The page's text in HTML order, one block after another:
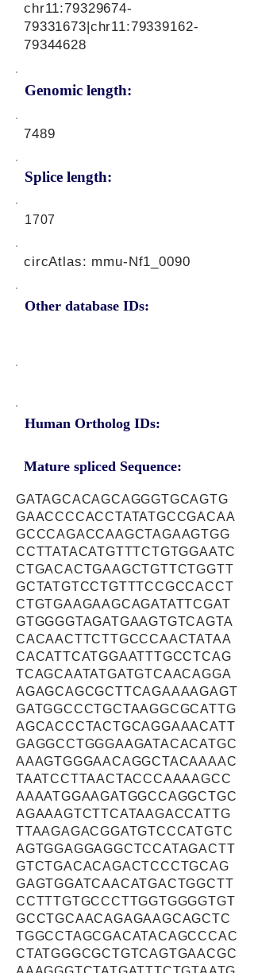
Genomic length:
chr11:79329674-
79331673|chr11:79339162-
79344628
7489
Splice length:
1707
Other database IDs:
circAtlas: mmu-Nf1_0090
Human Ortholog IDs:
Mature spliced Sequence:
GATAGCACAGCAGGGTGCAGTG
GAACCCCACCTATATGCCGACAA
GCCCAGACCAAGCTAGAAGTGG
CCTTATACATGTTTCTGTGGAATC
CTGACACTGAAGCTGTTCTGGTT
GCTATGTCCTGTTTCCGCCACCT
CTGTGAAGAAGCAGATATTCGAT
GTGGGGTAGATGAAGTGTCAGTA
CACAACTTCTTGCCCAACTATAA
CACATTCATGGAATTTGCCTCAG
TCAGCAATATGATGTCAACAGGA
AGAGCAGCGCTTCAGAAAAGAGT
GATGGCCCTGCTAAGGCGCATTG
AGCACCCTACTGCAGGAAACATT
GAGGCCTGGGAAGATACACATGC
AAAGTGGGAACAGGCTACAAAAC
TAATCCTTAACTACCCAAAAGCC
AAAATGGAAGATGGCCAGGCTGC
AGAAAGTCTTCATAAGACCATTG
TTAAGAGACGGATGTCCCATGTC
AGTGGAGGAGGCTCCATAGACTT
GTCTGACACAGACTCCCTGCAG
GAGTGGATCAACATGACTGGCTT
CCTTTGTGCCCTTGGTGGGGTGT
GCCTGCAACAGAGAAGCAGCTC
TGGCCTAGCGACATACAGCCCAC
CTATGGGCGCTGTCAGTGAACGC